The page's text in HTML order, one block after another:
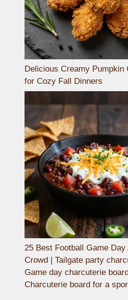
Delicious Creamy Pumpkin
for Cozy Fall Dinners
25 Best Football Game
Crowd | Tailgate party
Game day charcuterie
Charcuterie board for a